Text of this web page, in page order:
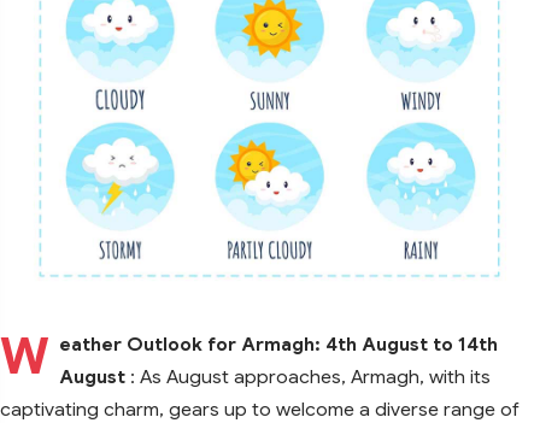
W eather Outlook for Armagh: 4th August to 14th
August : As August approaches, Armagh, with its
captivating charm, gears up to welcome a diverse range of